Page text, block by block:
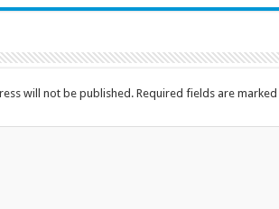
will not be published. Required fields are marked